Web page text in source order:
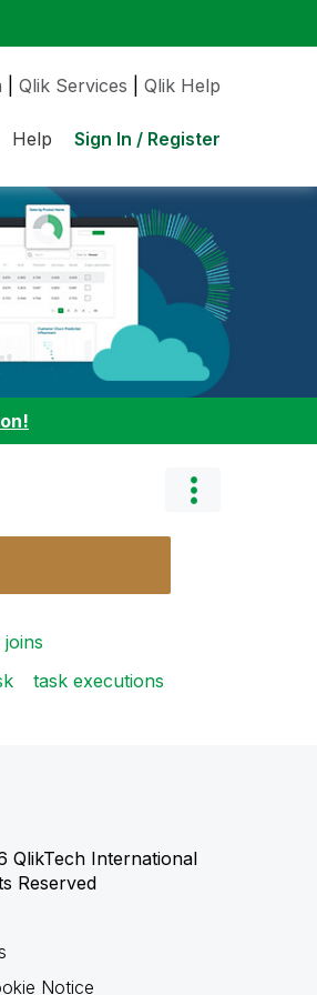
Qlik Services Qlik Help
Help Sign In / Register
task executions
QlikTech International
Reserved
Notice